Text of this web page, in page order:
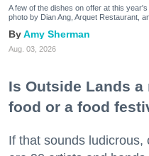
A few of the dishes on offer at this
photo by Dian Ang, Arquet Restaurant,
Amy Sherman
Aug. 03, 2026
Is Outside Lands
food or a food
If that sounds